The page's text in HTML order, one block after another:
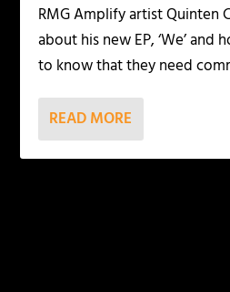
RMG Amplify artist Quinten
about his new EP, ‘We’ and
to know that they need
READ MORE